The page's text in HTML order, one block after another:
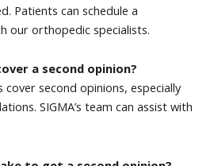
Patients can schedule a
our orthopedic specialists.
a second opinion?
cover second opinions, especially
SIGMA’s team can assist with